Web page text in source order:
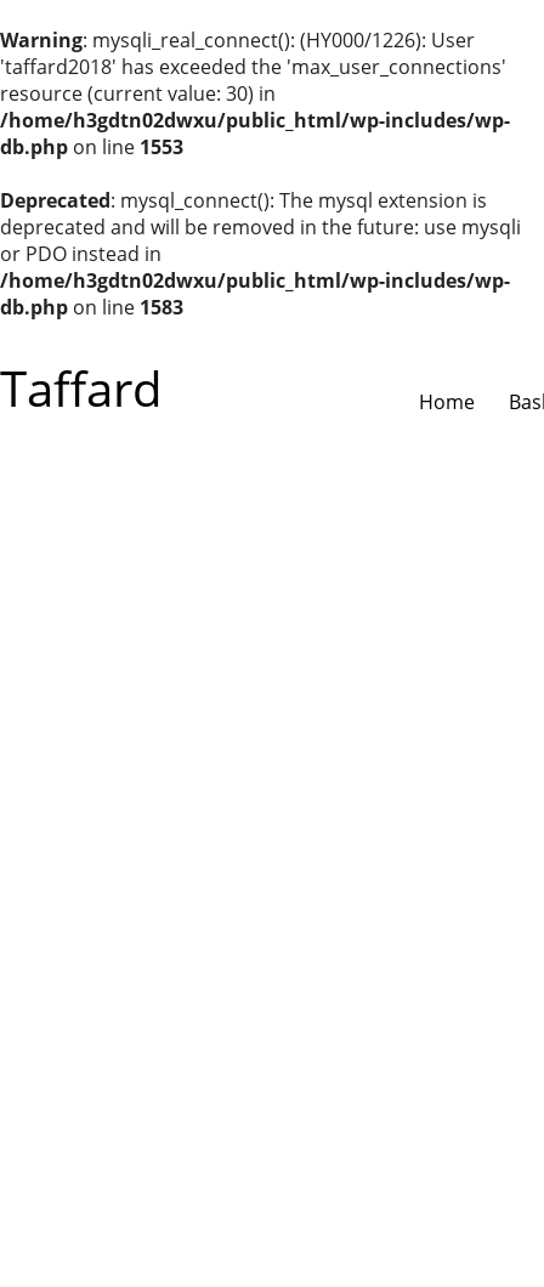
Warning: mysqli_real_connect(): (HY000/1226): User
'taffard2018' has exceeded the 'max_user_connections'
resource (current value: 30) in
/home/h3gdtn02dwxu/public_html/wp-includes/wp-
db.php on line 1553
Deprecated: mysql_connect(): The mysql extension is
deprecated and will be removed in the future: use mysqli
or PDO instead in
/home/h3gdtn02dwxu/public_html/wp-includes/wp-
db.php on line 1583
Taffard Home